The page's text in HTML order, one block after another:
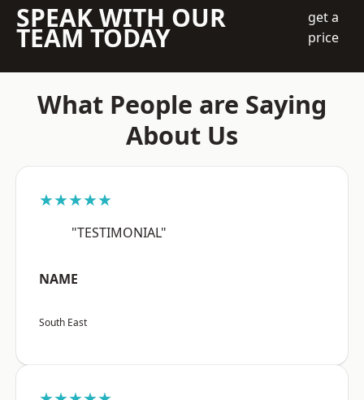
SPEAK WITH OUR
TEAM TODAY
get a
price
What People are Saying
About Us
★★★★★
"TESTIMONIAL"
NAME
South East